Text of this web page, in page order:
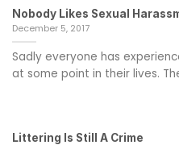
Nobody Likes Sexual
December 5, 2017
Sadly everyone has
at some point in their lives.
Littering Is Still A Crime